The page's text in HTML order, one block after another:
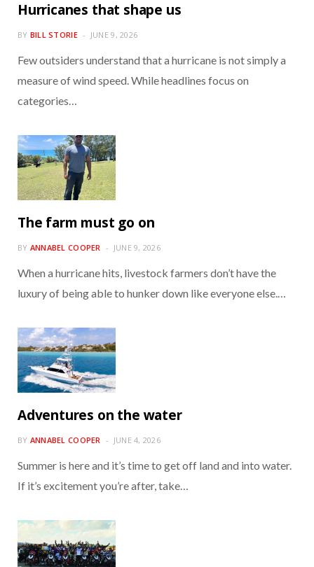
Hurricanes that shape us
BY BILL STORIE JUNE 9, 2026
Few outsiders understand that a hurricane is not simply a
measure of wind speed. While headlines focus on
categories…
The farm must go on
BY ANNABEL COOPER JUNE 9, 2026
When a hurricane hits, livestock farmers don’t have the
luxury of being able to hunker down like everyone else.…
Adventures on the water
BY ANNABEL COOPER JUNE 4, 2026
Summer is here and it’s time to get off land and into water.
If it’s excitement you’re after, take…